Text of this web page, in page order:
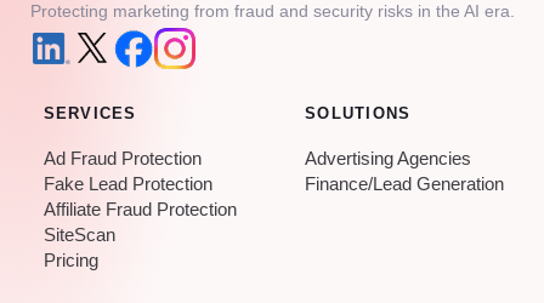
Protecting marketing from fraud and security risks in the AI era.
SERVICES
Ad Fraud Protection
Fake Lead Protection
Affiliate Fraud Protection
SiteScan
Pricing
SOLUTIONS
Advertising Agencies
Finance/Lead Generation